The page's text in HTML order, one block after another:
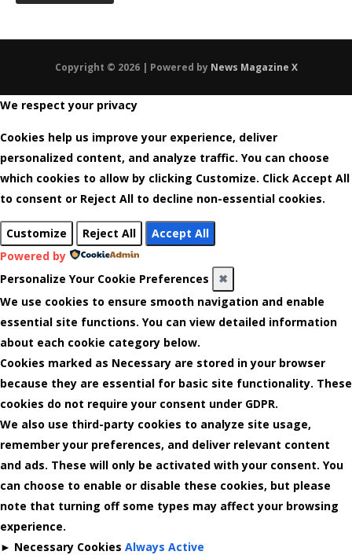
Copyright © 2026 | Powered by News Magazine X
We respect your privacy
Cookies help us improve your experience, deliver
personalized content, and analyze traffic. You can choose
which cookies to allow by clicking Customize. Click Accept All
to consent or Reject All to decline non-essential cookies.
Customize Reject All
Accept All
Powered by
Personalize Your Cookie Preferences
✖
We use cookies to ensure smooth navigation and enable
essential site functions. You can view detailed information
about each cookie category below.
Cookies marked as Necessary are stored in your browser
because they are essential for basic site functionality. These
cookies do not require your consent under GDPR.
We also use third-party cookies to analyze site usage,
remember your preferences, and deliver relevant content
and ads. These will only be activated with your consent. You
can choose to enable or disable these cookies, but please
note that turning off some types may affect your browsing
experience.
► Necessary Cookies Always Active